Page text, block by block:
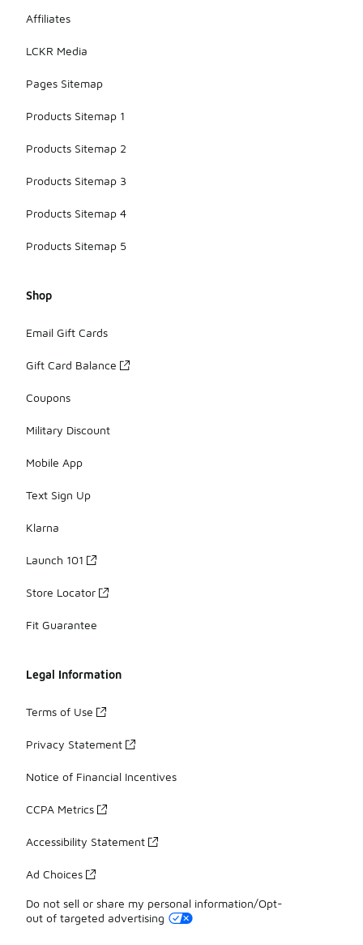
Affiliates
LCKR Media
Pages Sitemap
Products Sitemap 1
Products Sitemap 2
Products Sitemap 3
Products Sitemap 4
Products Sitemap 5
Shop
Email Gift Cards
Gift Card Balance
Coupons
Military Discount
Mobile App
Text Sign Up
Klarna
Launch 101
Store Locator
Fit Guarantee
Legal Information
Terms of Use
Privacy Statement
Notice of Financial Incentives
CCPA Metrics
Accessibility Statement
Ad Choices
Do not sell or share my personal information/Opt-
out of targeted advertising